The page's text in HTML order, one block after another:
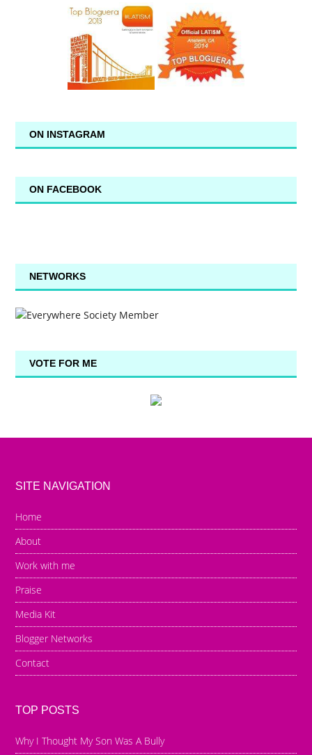
ON INSTAGRAM
ON FACEBOOK
NETWORKS
VOTE FOR ME
SITE NAVIGATION
Home
About
Work with me
Praise
Media Kit
Blogger Networks
Contact
TOP POSTS
Why I Thought My Son Was A Bully